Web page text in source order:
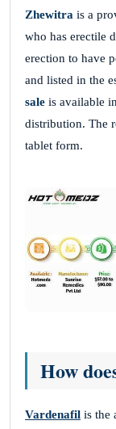
Zhewitra is a
who has erectile
erection to have
and listed in the
sale is available
distribution. The
tablet form.
How
Vardenafil is the